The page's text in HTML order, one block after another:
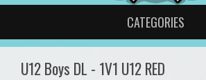
CATEGORIES
U12 Boys DL - 1V1 U12 RED